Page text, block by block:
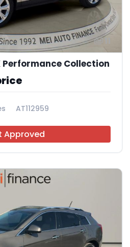
Performance Collection
AT112959
Approved